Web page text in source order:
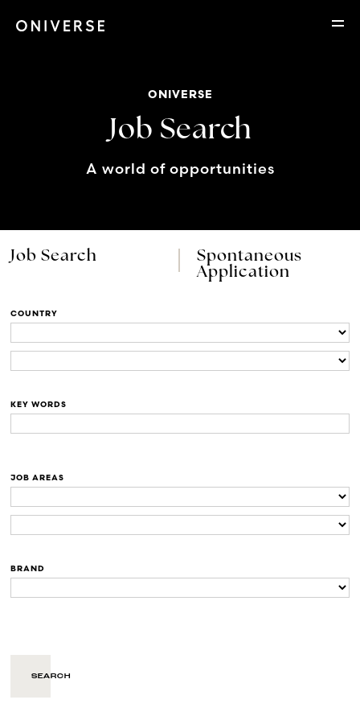
ONIVERSE
Job Search
A world of opportunities
Job Search
Spontaneous
Application
COUNTRY
KEY WORDS
JOB AREAS
BRAND